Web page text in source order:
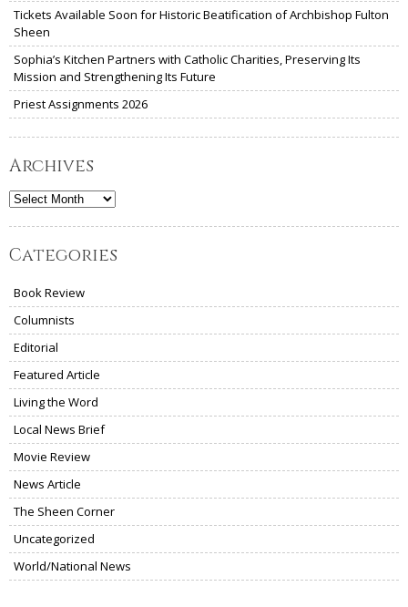
Tickets Available Soon for Historic Beatification of Archbishop Fulton
Sheen
Sophia’s Kitchen Partners with Catholic Charities, Preserving Its
Mission and Strengthening Its Future
Priest Assignments 2026
Archives
Archives
Categories
Book Review
Columnists
Editorial
Featured Article
Living the Word
Local News Brief
Movie Review
News Article
The Sheen Corner
Uncategorized
World/National News